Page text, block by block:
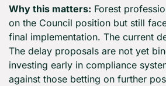
Why this matters: Forest
on the Council position but still
final implementation. The current
The delay proposals are not yet
investing early in compliance
against those betting on further